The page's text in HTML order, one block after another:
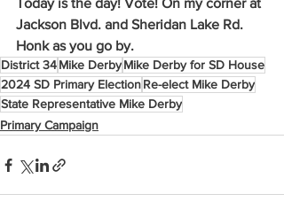
Today is the day! Vote! On my corner at
Jackson Blvd. and Sheridan Lake Rd.
Honk as you go by.
District 34Mike DerbyMike Derby for SD House
2024 SD Primary ElectionRe-elect Mike Derby
State Representative Mike Derby
Primary Campaign